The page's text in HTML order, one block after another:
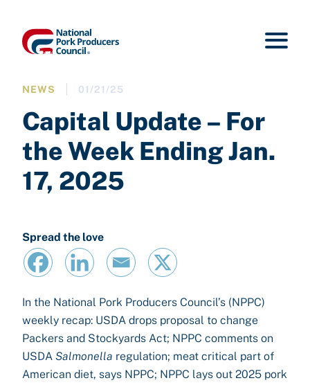
NEWS 01/21/25
Capital Update – For
the Week Ending Jan.
17, 2025
Spread the love
In the National Pork Producers Council’s (NPPC)
weekly recap: USDA drops proposal to change
Packers and Stockyards Act; NPPC comments on
USDA Salmonella regulation; meat critical part of
American diet, says NPPC; NPPC lays out 2025 pork